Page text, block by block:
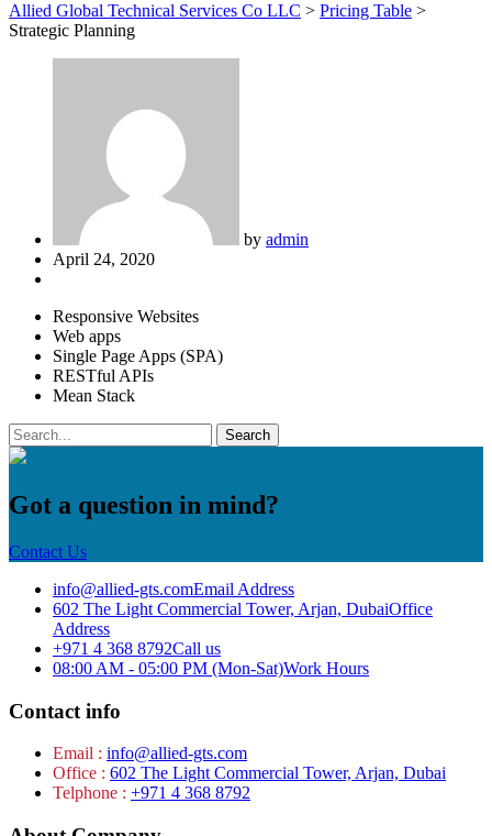
Allied Global Technical Services Co LLC > Pricing Table >
Strategic Planning
by admin
April 24, 2020
Responsive Websites
Web apps
Single Page Apps (SPA)
RESTful APIs
Mean Stack
Got a question in mind?
Contact Us
info@allied-gts.comEmail Address
602 The Light Commercial Tower, Arjan, DubaiOffice
Address
+971 4 368 8792Call us
08:00 AM - 05:00 PM (Mon-Sat)Work Hours
Contact info
Email : info@allied-gts.com
Office : 602 The Light Commercial Tower, Arjan, Dubai
Telphone : +971 4 368 8792